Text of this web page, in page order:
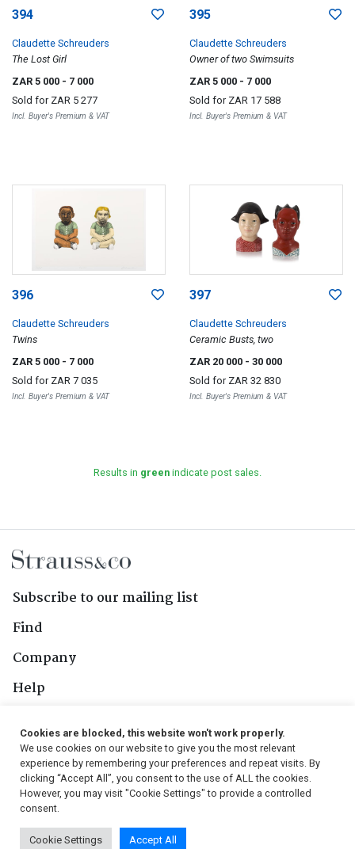
394
Claudette Schreuders
The Lost Girl
ZAR 5 000 - 7 000
Sold for ZAR 5 277
Incl. Buyer's Premium & VAT
395
Claudette Schreuders
Owner of two Swimsuits
ZAR 5 000 - 7 000
Sold for ZAR 17 588
Incl. Buyer's Premium & VAT
396
Claudette Schreuders
Twins
ZAR 5 000 - 7 000
Sold for ZAR 7 035
Incl. Buyer's Premium & VAT
397
Claudette Schreuders
Ceramic Busts, two
ZAR 20 000 - 30 000
Sold for ZAR 32 830
Incl. Buyer's Premium & VAT
Results in green indicate post sales.
Subscribe to our mailing list
Find
Company
Help
Follow Us
© 2026, Strauss & Co. All Rights Reserved
Cookies are blocked, this website won't work properly.
We use cookies on our website to give you the most relevant
experience by remembering your preferences and repeat visits. By
clicking “Accept All”, you consent to the use of ALL the cookies.
However, you may visit "Cookie Settings" to provide a controlled
consent.
Cookie Settings Accept All